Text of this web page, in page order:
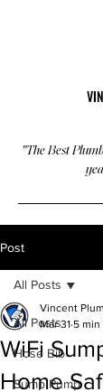
"The Best
Post
All Posts
Hose Bib
Sump Pump
All Posts
WiFi
Home
Vincent
Mar 31 5 min